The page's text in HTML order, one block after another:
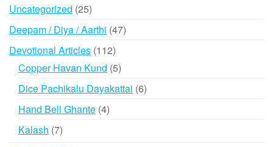
Uncategorized 2525
products
Deepam / Diya / Aarthi 4747
Devotional Articles 112112
products
Copper Havan Kund 55
products
Dice Pachikalu Dayakattai 66
Hand Bell Ghante 44
Kalash 77